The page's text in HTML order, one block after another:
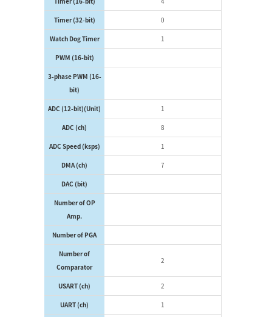
Timer (32-bit) 0
Watch Dog Timer 1
PWM (16-bit)
3-phase PWM (16-
bit)
ADC (12-bit)(Unit) 1
ADC (ch) 8
ADC Speed (ksps) 1
DMA (ch) 7
DAC (bit)
Number of OP
Amp.
Number of PGA
Number of
Comparator
2
USART (ch) 2
UART (ch) 1